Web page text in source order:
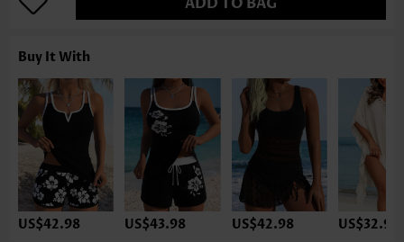
Buy It With
US$42.98 US$43.98 US$42.98 US$32.98